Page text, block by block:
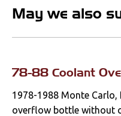
Exterior
Fuel &
Interior
Lighting
May we also
78-88 Coolant
1978-1988 Monte
overflow bottle without